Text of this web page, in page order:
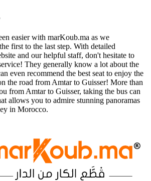
easier with marKoub.ma as we
first to the last step. With detailed
and our helpful staff, don't hesitate to
They generally know a lot about the
even recommend the best seat to enjoy the
the road from Amtar to Guisser! More than
from Amtar to Guisser, taking the bus can
allows you to admire stunning panoramas
in Morocco.